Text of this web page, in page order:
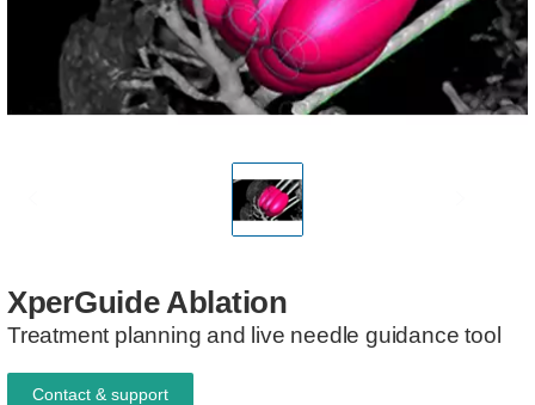
XperGuideAblation
Treatment planning and live needle guidance tool
Contact & support